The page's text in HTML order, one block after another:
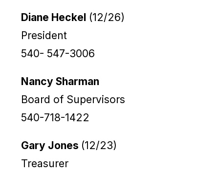
Diane Heckel(12/26)
President
540- 547-3006
Nancy Sharman
Board of Supervisors
540-718-1422
Gary Jones (12/23)
Treasurer